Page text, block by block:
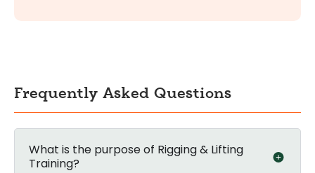
Frequently Asked Questions
What is the purpose of Rigging & Lifting
Training?